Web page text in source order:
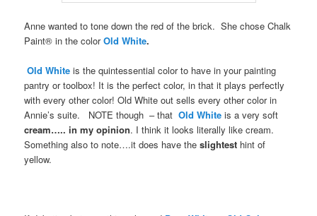
Anne wanted to tone down the red of the brick. She chose Chalk
Paint® in the colorOld White.
Old White is the quintessential color to have in your painting
pantry or toolbox! It is the perfect color, in that it plays perfectly
with every other color! Old White out sells every other color in
Annie’s suite. NOTE though – thatOld White is a very soft
cream….. in my opinion. I think it looks literally like cream.
Something also to note….it does have theslightest hint of
yellow.